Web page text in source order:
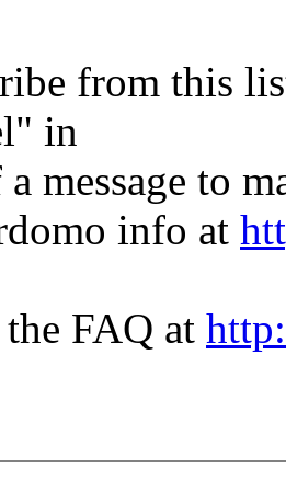
from this
in
a message to
info at
the FAQ at